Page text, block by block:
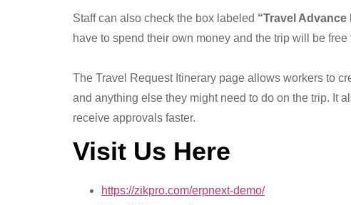
Staff can also check the box labeled “Travel Advance
have to spend their own money and the trip will be
The Travel Request Itinerary page allows workers to
and anything else they might need to do on the trip. It
receive approvals faster.
Visit Us Here
https://zikpro.com/erpnext-demo/